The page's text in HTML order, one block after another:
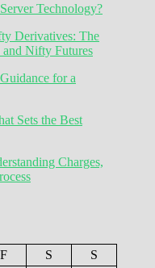
Technology?
Derivatives: The
Nifty Futures
for a
Sets the Best
Charges,
F S
S